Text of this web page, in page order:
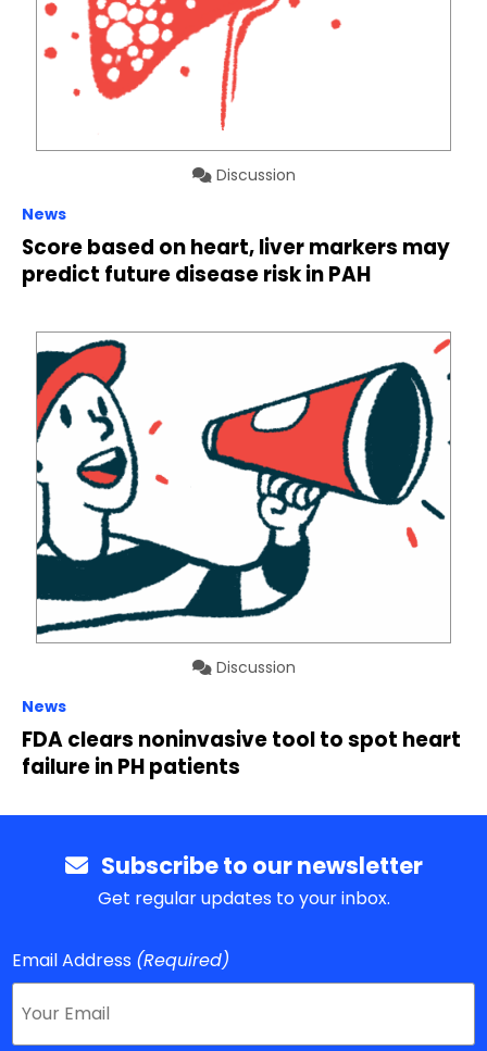
Discussion
News
Score based on heart, liver markers may
predict future disease risk in PAH
Discussion
News
FDA clears noninvasive tool to spot heart
failure in PH patients
Subscribe to our newsletter
Get regular updates to your inbox.
Email Address (Required)